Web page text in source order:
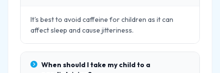
It's best to avoid caffeine for children as it can
affect sleep and cause jitteriness.
When should I take my child to a